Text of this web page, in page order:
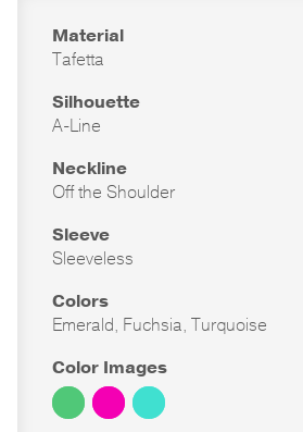
Material
Tafetta
Silhouette
A-Line
Neckline
Off the Shoulder
Sleeve
Sleeveless
Colors
Emerald, Fuchsia, Turquoise
Color Images